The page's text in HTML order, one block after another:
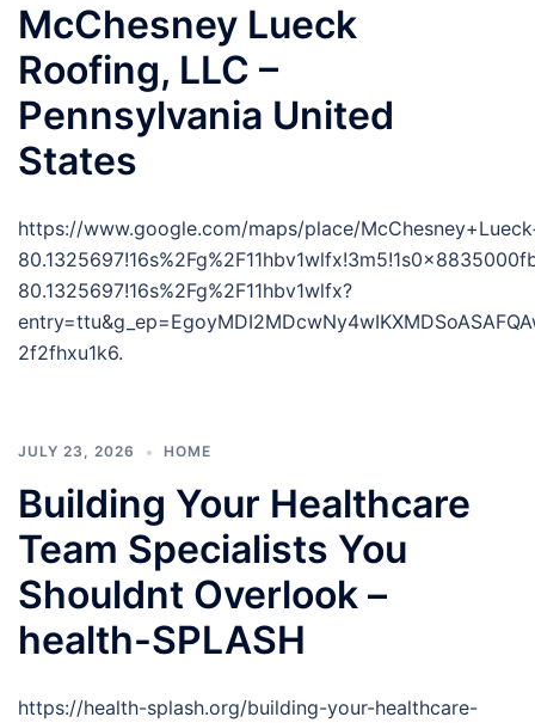
McChesney Lueck
Roofing, LLC –
Pennsylvania United
States
https://www.google.com/maps/place/
80.1325697!16s%2Fg%2F11hbv1wlfx?
2f2fhxu1k6.
JULY 23, 2026 HOME
Building Your Healthcare
Team Specialists You
Shouldnt Overlook –
health-SPLASH
https://health-splash.org/building-your-healthcare-